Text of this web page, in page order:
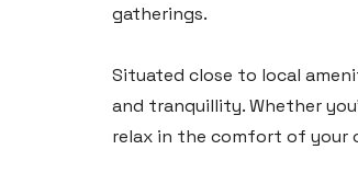
gatherings.
Situated close to local
and tranquillity. Whether
relax in the comfort of your
Boston House, Upper Frog
Tel: 01834 849 090
Email: